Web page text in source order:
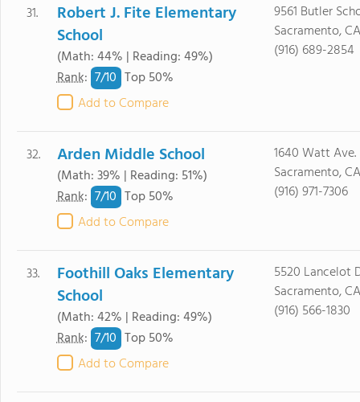
31.
Robert J. Fite Elementary
School
(Math: 44% | Reading: 49%)
Rank: 7/10 Top 50%
Add to Compare
9561 Butler
Sacramento,
(916) 689-2854
32. Arden Middle School
(Math: 39% | Reading: 51%)
Rank: 7/10 Top 50%
Add to Compare
1640 Watt Ave.
Sacramento,
(916) 971-7306
33.
Foothill Oaks Elementary
School
(Math: 42% | Reading: 49%)
Rank: 7/10 Top 50%
Add to Compare
5520 Lancelot
Sacramento,
(916) 566-1830